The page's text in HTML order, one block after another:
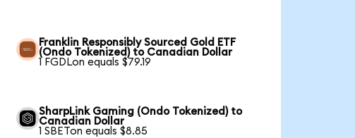
Franklin Responsibly Sourced Gold ETF
(Ondo Tokenized) to Canadian Dollar
1 FGDLon equals $79.19
SharpLink Gaming (Ondo Tokenized) to
Canadian Dollar
1 SBETon equals $8.85